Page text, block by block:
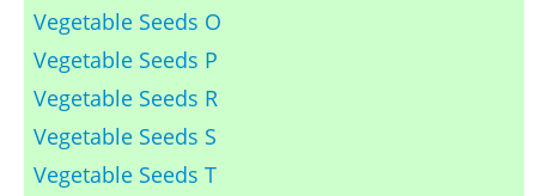
Vegetable Seeds O
Vegetable Seeds P
Vegetable Seeds R
Vegetable Seeds S
Vegetable Seeds T